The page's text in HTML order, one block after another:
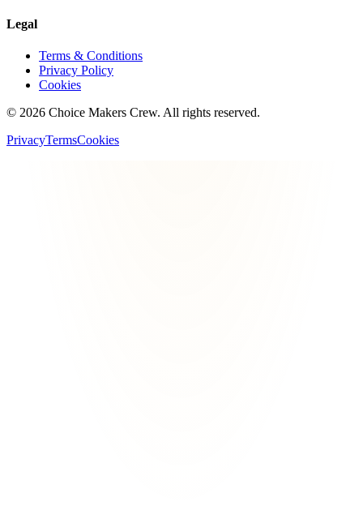
Legal
Terms & Conditions
Privacy Policy
Cookies
© 2026 Choice Makers Crew. All rights reserved.
PrivacyTermsCookies